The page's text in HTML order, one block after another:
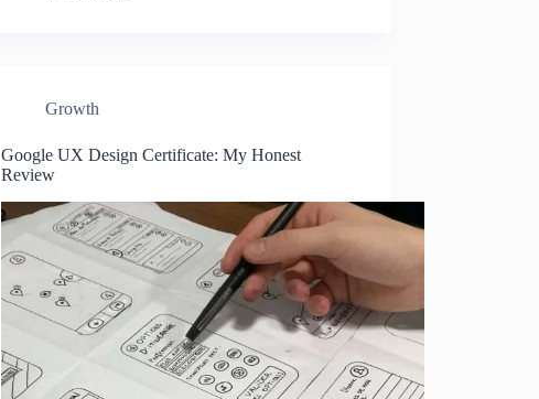
Growth
Google UX Design Certificate: My Honest
Review